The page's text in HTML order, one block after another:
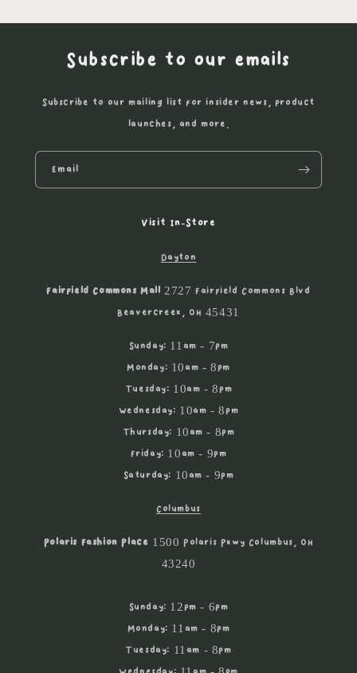
Subscribe to our emails
Subscribe to our mailing list for insider news, product
launches, and more.
Email
Visit In-Store
Dayton
Fairfield Commons Mall 2727 Fairfield Commons Blvd
Beavercreek, OH 45431
Sunday: 11am - 7pm
Monday: 10am - 8pm
Tuesday: 10am - 8pm
Wednesday: 10am - 8pm
Thursday: 10am - 8pm
Friday: 10am - 9pm
Saturday: 10am - 9pm
Columbus
Polaris Fashion Place 1500 Polaris Pkwy Columbus, OH
43240
Sunday: 12pm - 6pm
Monday: 11am - 8pm
Tuesday: 11am - 8pm